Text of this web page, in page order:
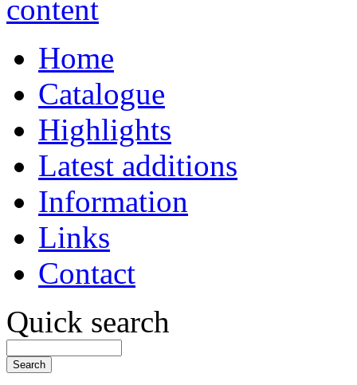
Home
Catalogue
Highlights
Latest additions
Information
Links
Contact
Quick search